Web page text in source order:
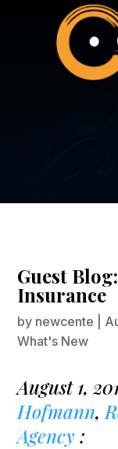
Guest
Guest
Insurance
by newcente
What's New
August 1,
Hofmann,
Agency: